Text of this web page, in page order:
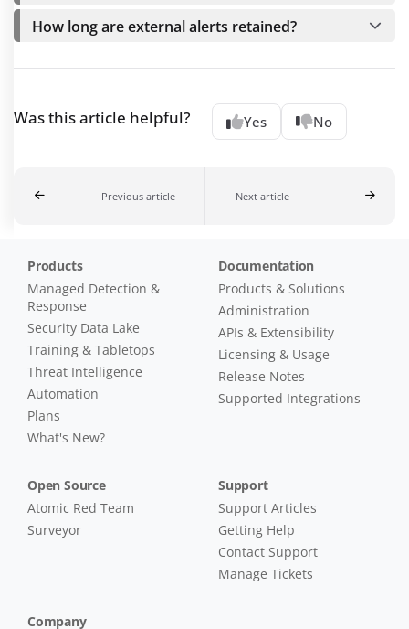
How long are external alerts retained?
Was this article helpful? Yes No
Previous article Next article
Products
Managed Detection &
Response
Security Data Lake
Training & Tabletops
Threat Intelligence
Automation
Plans
What's New?
Documentation
Products & Solutions
Administration
APIs & Extensibility
Licensing & Usage
Release Notes
Supported Integrations
Open Source
Atomic Red Team
Surveyor
Support
Support Articles
Getting Help
Contact Support
Manage Tickets
Company